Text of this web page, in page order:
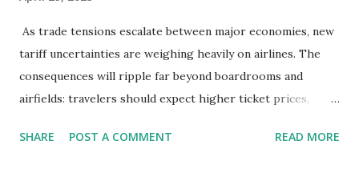
As trade tensions escalate between major economies, new
tariff uncertainties are weighing heavily on airlines. The
consequences will ripple far beyond boardrooms and
airfields: travelers should expect higher ticket prices,
aviation landscape. Immediate Impacts: Airlines Navigate a
SHARE POST A COMMENT READ MORE